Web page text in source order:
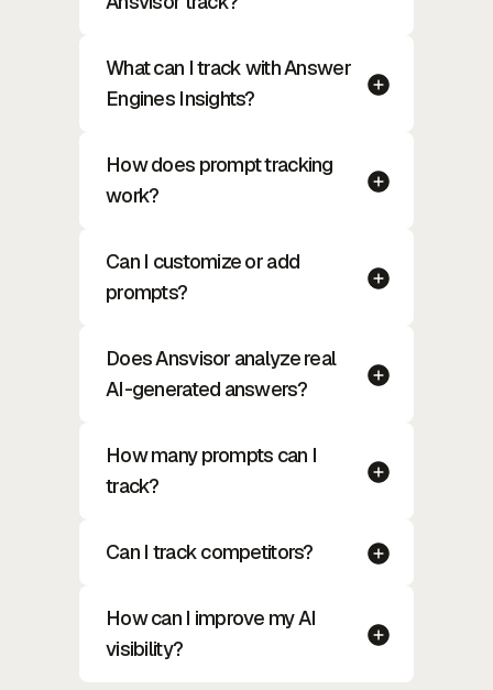
What can I track with Answer
Engines Insights?
How does prompt tracking
work?
Can I customize or add
prompts?
Does Ansvisor analyze real
AI-generated answers?
How many prompts can I
track?
Can I track competitors?
How can I improve my AI
visibility?